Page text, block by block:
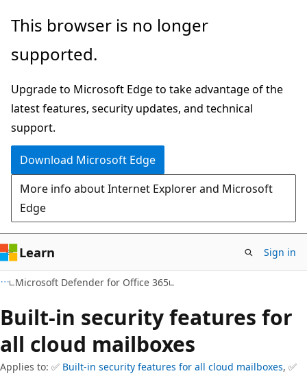
Skip
main
Skip
Ask
chat
experience
This browser is no longer
supported.
Upgrade to Microsoft Edge to take advantage of the
latest features, security updates, and technical
support.
Download Microsoft Edge
More info about Internet Explorer and Microsoft
Edge
Learn Sign in
Microsoft Defender for Office 365
Built-in security features for
all cloud mailboxes
Applies to: ✅ Built-in security features for all cloud mailboxes, ✅